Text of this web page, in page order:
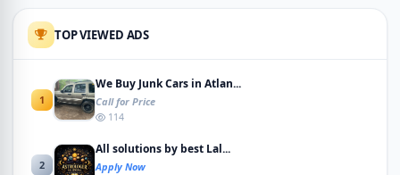
TOP VIEWED ADS
1
We Buy Junk Cars in Atlan...
Call for Price
114
2
All solutions by best Lal...
Apply Now